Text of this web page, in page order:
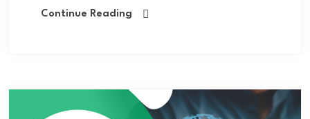
Continue Reading